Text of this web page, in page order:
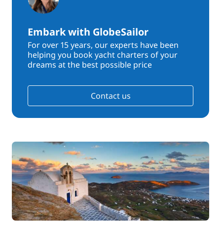
Embark with GlobeSailor
For over 15 years, our experts have been
helping you book yacht charters of your
dreams at the best possible price
Contact us